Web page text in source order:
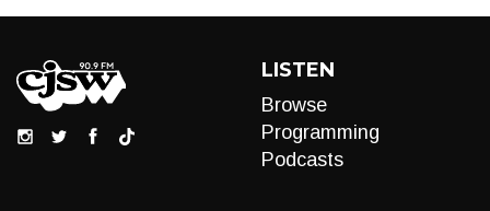
LISTEN
Browse
Programming
Podcasts